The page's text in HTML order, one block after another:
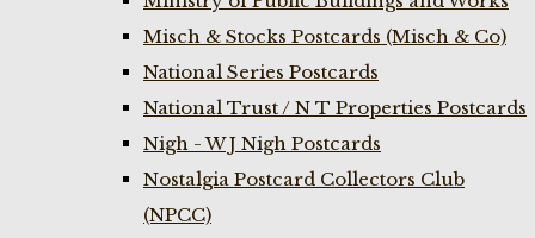
Misch & Stocks Postcards (Misch & Co)
National Series Postcards
National Trust / N T Properties Postcards
Nigh - W J Nigh Postcards
Nostalgia Postcard Collectors Club
(NPCC)